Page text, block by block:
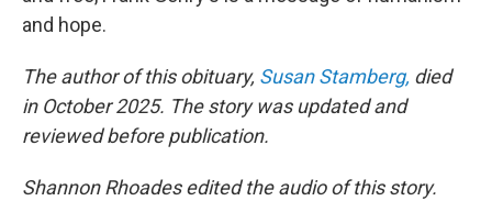
and hope.
The author of this obituary, Susan Stamberg, died
in October 2025. The story was updated and
reviewed before publication.
Shannon Rhoades edited the audio of this story.